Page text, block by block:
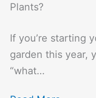
Plants?
If you’re starting
garden this year,
“what…